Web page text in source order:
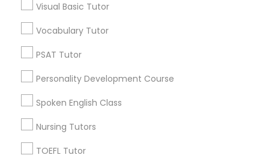
Vocabulary Tutor
Personality Development Course
Visual Basic Tutor
Vocabulary Tutor
PSAT Tutor
Personality Development Course
Spoken English Class
Nursing Tutors
TOEFL Tutor
Educational Lessons in Nearby
Neighborhoods
Central Park, NY
Upper West Side, NY
Midtown East, NY
Sutton Place, NY
Morningside Heights, NY